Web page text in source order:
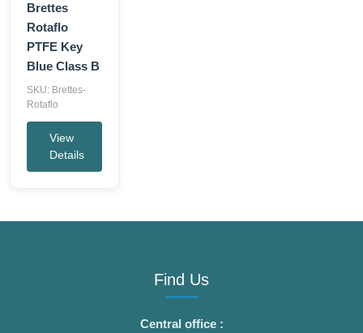
Brettes
Rotaflo
PTFE Key
Blue Class B
SKU: Brettes-
Rotaflo
View
Details
Find Us
Central office :